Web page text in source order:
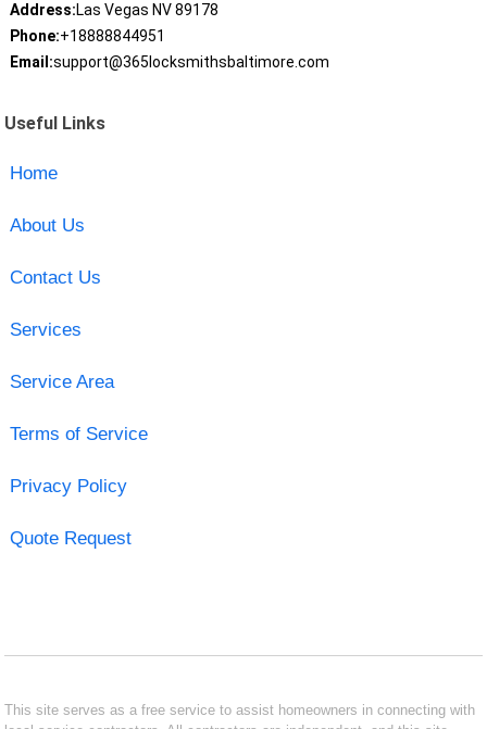
Address:Las Vegas NV 89178
Phone:+18888844951
Email:support@365locksmithsbaltimore.com
Useful Links
Home
About Us
Contact Us
Services
Service Area
Terms of Service
Privacy Policy
Quote Request
This site serves as a free service to assist homeowners in connecting with